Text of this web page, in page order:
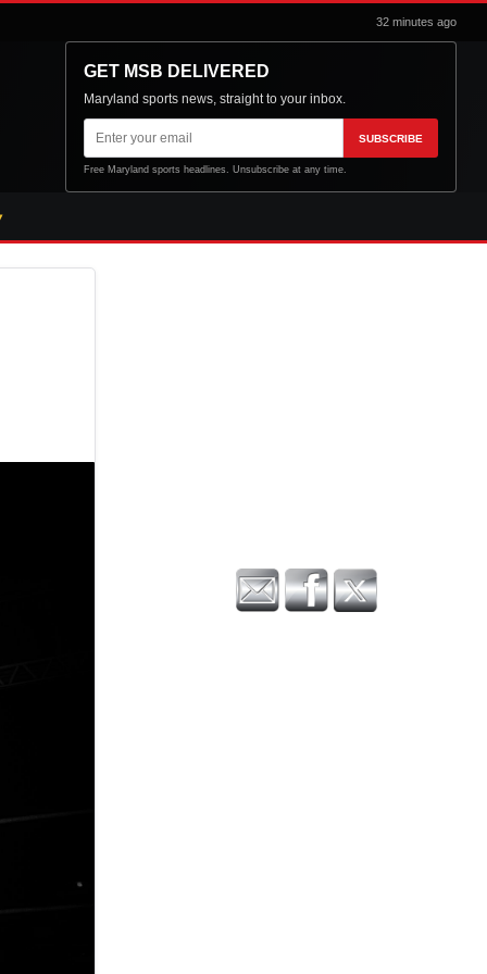
32 minutes ago
GET MSB DELIVERED
Maryland sports news, straight to your inbox.
Email
address
SUBSCRIBE
Free Maryland sports headlines. Unsubscribe at any time.